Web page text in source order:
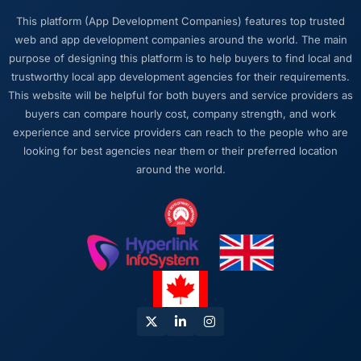
this company?
The quality of the written communication. This
matters more than most clients articulate.
Clear, concise, technically accurate updates
that our non-technical stakeholders could
read and understand. Proposals and change
requests that made the decision obvious
rather than obscuring it in jargon. That
coordination overhead significantly.
Would you recommend this company to
others, and would you work with them again?
Absolutely. I would recommend them with a
specific note that the quality of the discovery
process is where the value starts. Clients who
invest properly in that phase will get the most
This platform (App Development Companies) features top trusted
web and app development companies around the world. The main
purpose of designing this platform is to help buyers to find local and
trustworthy local app development agencies for their requirements.
This website will be helpful for both buyers and service providers as
buyers can compare hourly cost, company strength, and work
experience and service providers can reach to the people who are
looking for best agencies near them or their preferred location
around the world.